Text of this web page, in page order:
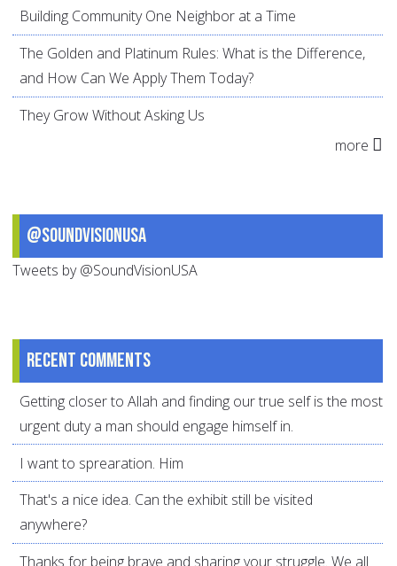
Building Community One Neighbor at a Time
The Golden and Platinum Rules: What is the Difference,
and How Can We Apply Them Today?
They Grow Without Asking Us
more
@SoundVisionUSA
Tweets by @SoundVisionUSA
Recent comments
Getting closer to Allah and finding our true self is the most
urgent duty a man should engage himself in.
I want to sprearation. Him
That's a nice idea. Can the exhibit still be visited
anywhere?
Thanks for being brave and sharing your struggle. We all